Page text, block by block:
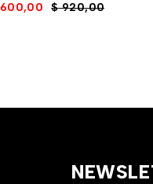
$920,00
600,00